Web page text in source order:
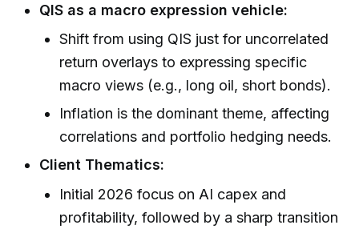
QIS as a macro expression vehicle:
Shift from using QIS just for uncorrelated
return overlays to expressing specific
macro views (e.g., long oil, short bonds).
Inflation is the dominant theme, affecting
correlations and portfolio hedging needs.
Client Thematics:
Initial 2026 focus on AI capex and
profitability, followed by a sharp transition